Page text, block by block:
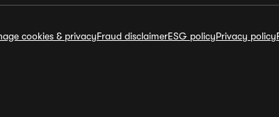
cookies & privacyFraud disclaimerESG policyPrivacy policy